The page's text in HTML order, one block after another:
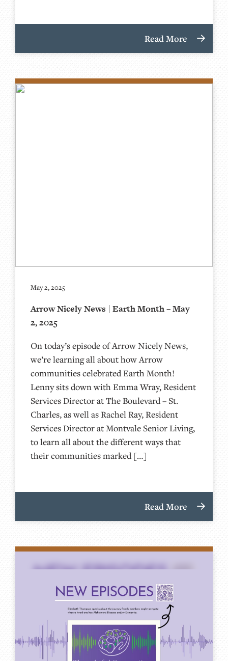
Read More
May 2, 2025
Arrow Nicely News | Earth Month – May
2, 2025
On today’s episode of Arrow Nicely News,
we’re learning all about how Arrow
communities celebrated Earth Month!
Lenny sits down with Emma Wray, Resident
Services Director at The Boulevard – St.
Charles, as well as Rachel Ray, Resident
Services Director at Montvale Senior Living,
to learn all about the different ways that
their communities marked […]
Read More